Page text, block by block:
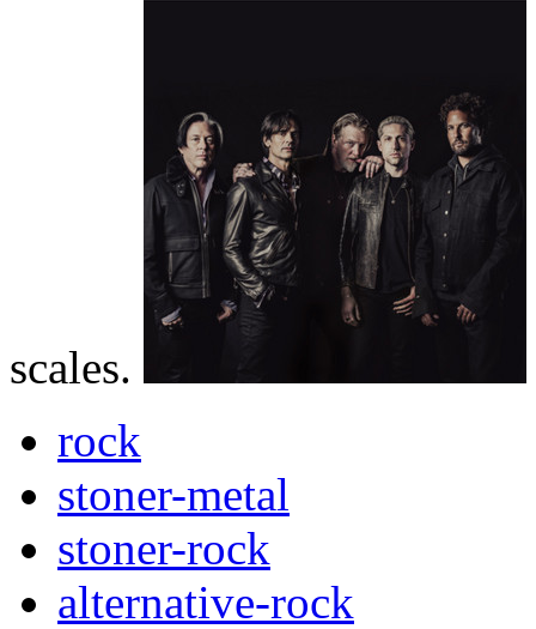
scales.
rock
stoner-metal
stoner-rock
alternative-rock